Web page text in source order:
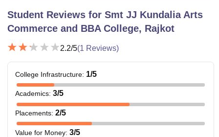
Student Reviews for Smt JJ Kundalia Arts
Commerce and BBA College, Rajkot
2.2/5(1 Reviews)
College Infrastructure: 1/5
Academics: 3/5
Placements: 2/5
Value for Money: 3/5